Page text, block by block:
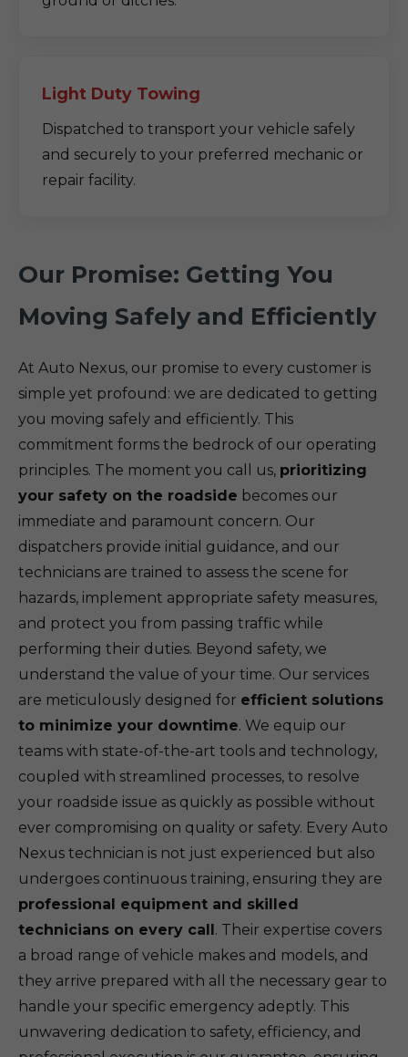
Light Duty Towing
Dispatched to transport your vehicle safely
and securely to your preferred mechanic or
repair facility.
Our Promise: Getting You
Moving Safely and Efficiently
At Auto Nexus, our promise to every customer is
simple yet profound: we are dedicated to getting
you moving safely and efficiently. This
commitment forms the bedrock of our operating
principles. The moment you call us, prioritizing
your safety on the roadside becomes our
immediate and paramount concern. Our
dispatchers provide initial guidance, and our
technicians are trained to assess the scene for
hazards, implement appropriate safety measures,
and protect you from passing traffic while
performing their duties. Beyond safety, we
understand the value of your time. Our services
are meticulously designed for efficient solutions
to minimize your downtime. We equip our
teams with state-of-the-art tools and technology,
coupled with streamlined processes, to resolve
your roadside issue as quickly as possible without
ever compromising on quality or safety. Every Auto
Nexus technician is not just experienced but also
undergoes continuous training, ensuring they are
professional equipment and skilled
technicians on every call. Their expertise covers
a broad range of vehicle makes and models, and
they arrive prepared with all the necessary gear to
handle your specific emergency adeptly. This
unwavering dedication to safety, efficiency, and